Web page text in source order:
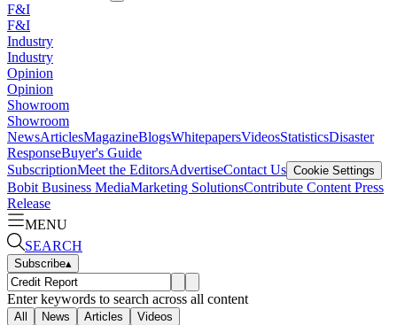
F&I
F&I
Industry
Industry
Opinion
Opinion
Showroom
Showroom
NewsArticlesMagazineBlogsWhitepapersVideosStatisticsDisaster
ResponseBuyer's Guide
SubscriptionMeet the EditorsAdvertiseContact Us Cookie Settings
Bobit Business MediaMarketing SolutionsContribute Content Press
Release
MENU
SEARCH
Subscribe▴
Enter keywords to search across all content
All News Articles Videos